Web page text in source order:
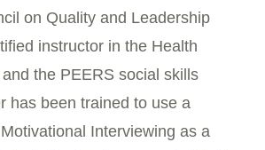
on Quality and Leadership
instructor in the Health
the PEERS social skills
has been trained to use a
Interviewing as a